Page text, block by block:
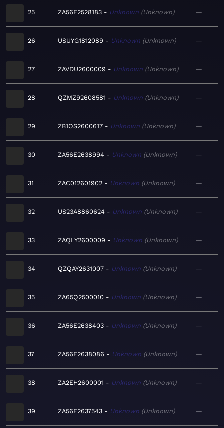
25 ZA56E2528183 Unknown Unknown —
26 USUYG1812089 Unknown Unknown —
27 ZAVDU2600009 Unknown Unknown —
28 QZMZ92608581 Unknown Unknown —
29 ZB1OS2600617 Unknown Unknown —
30 ZA56E2638994 Unknown Unknown —
31 ZAC012601902 Unknown Unknown —
32 US23A8860624 Unknown Unknown —
33 ZAQLY2600009 Unknown Unknown —
34 QZQAY2631007 Unknown Unknown —
35 ZA65Q2500010 Unknown Unknown —
36 ZA56E2638403 Unknown Unknown —
37 ZA56E2638086 Unknown Unknown —
38 ZA2EH2600001 Unknown Unknown —
39 ZA56E2637543 Unknown Unknown —